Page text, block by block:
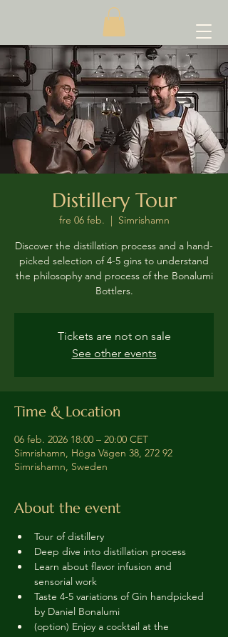
Distillery Tour
fre 06 feb.
  |
Simrishamn
Discover the distillation process and a hand-
picked selection of 4-5 gins to understand
the philosophy and process of the Bonalumi
Bottlers.
Tickets are not on sale
See other events
Time & Location
06 feb. 2026 18:00 – 20:00 CET
Simrishamn, Höga Vägen 38, 272 92
Simrishamn, Sweden
About the event
Tour of distillery
Deep dive into distillation process
Learn about flavor infusion and
sensorial work
Taste 4-5 variations of Gin handpicked
by Daniel Bonalumi
(option) Enjoy a cocktail at the